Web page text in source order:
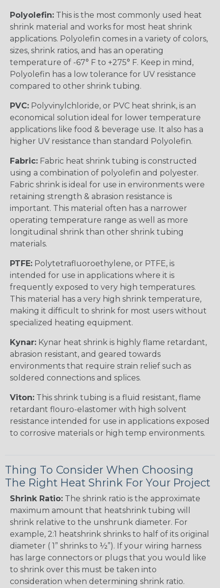
Polyolefin: This is the most commonly used heat
shrink material and works for most heat shrink
applications. Polyolefin comes in a variety of colors,
sizes, shrink ratios, and has an operating
temperature of -67° F to +275° F. Keep in mind,
Polyolefin has a low tolerance for UV resistance
compared to other shrink tubing.
PVC: Polyvinylchloride, or PVC heat shrink, is an
economical solution ideal for lower temperature
applications like food & beverage use. It also has a
higher UV resistance than standard Polyolefin.
Fabric: Fabric heat shrink tubing is constructed
using a combination of polyolefin and polyester.
Fabric shrink is ideal for use in environments were
retaining strength & abrasion resistance is
important. This material often has a narrower
operating temperature range as well as more
longitudinal shrink than other shrink tubing
materials.
PTFE: Polytetrafluoroethylene, or PTFE, is
intended for use in applications where it is
frequently exposed to very high temperatures.
This material has a very high shrink temperature,
making it difficult to shrink for most users without
specialized heating equipment.
Kynar: Kynar heat shrink is highly flame retardant,
abrasion resistant, and geared towards
environments that require strain relief such as
soldered connections and splices.
Viton: This shrink tubing is a fluid resistant, flame
retardant flouro-elastomer with high solvent
resistance intended for use in applications exposed
to corrosive materials or high temp environments.
Thing To Consider When Choosing
The Right Heat Shrink For Your Project
Shrink Ratio: The shrink ratio is the approximate
maximum amount that heatshrink tubing will
shrink relative to the unshrunk diameter. For
example, 2:1 heatshrink shrinks to half of its original
diameter ( 1” shrinks to ½”). If your wiring harness
has large connectors or plugs that you would like
to shrink over this must be taken into
consideration when determining shrink ratio.